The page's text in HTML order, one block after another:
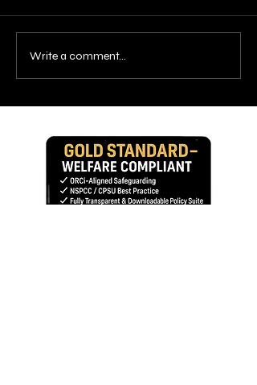
Write a comment...